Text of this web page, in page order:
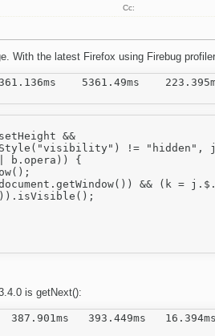
Cc:
With the latest Firefox using Firebug
5361.49ms
&&
!= "hidden",
b.opera)) {
&& (k =
is getNext():
393.449ms